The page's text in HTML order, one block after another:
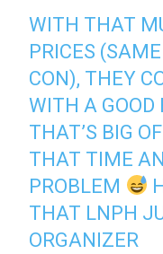
WITH THAT
PRICES
CON), THEY
WITH A GOOD
THAT’S BIG
THAT TIME
PROBLEM
THAT LNPH
ORGANIZER